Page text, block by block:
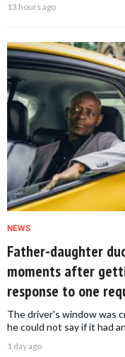
13 hours ago
NEWS
Father-daughter
moments after
response to one
The driver's window was
he could not say if it had
1 day ago